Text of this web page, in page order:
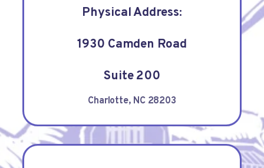
Physical Address:
1930 Camden Road
Suite 200
Charlotte, NC 28203